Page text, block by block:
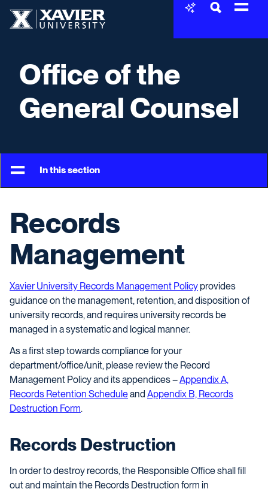
Office of the
General Counsel
In this section
Records
Management
Xavier University Records Management Policy provides
guidance on the management, retention, and disposition of
university records, and requires university records be
managed in a systematic and logical manner.
As a first step towards compliance for your
department/office/unit, please review the Record
Management Policy and its appendices –Appendix A,
Records Retention Scheduleand Appendix B, Records
Destruction Form.
Records Destruction
In order to destroy records, the Responsible Office shall fill
out and maintain the Records Destruction form in